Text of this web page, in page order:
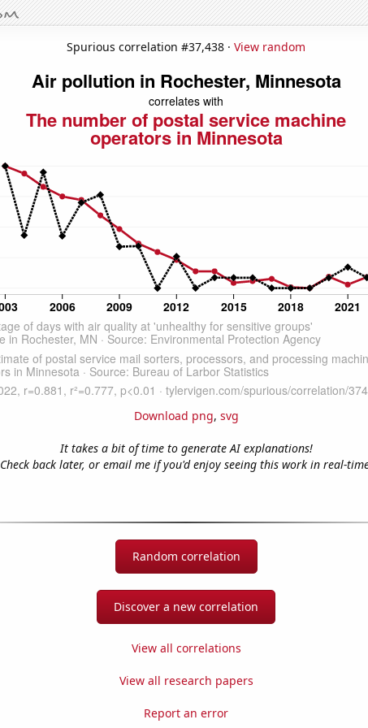
Spurious correlation #37,438 · View random
Download png, svg
It takes a bit of time to generate AI explanations!
Check back later, or email me if you'd enjoy seeing this work in real-
Random correlation
Discover a new correlation
View all correlations
View all research papers
Report an error